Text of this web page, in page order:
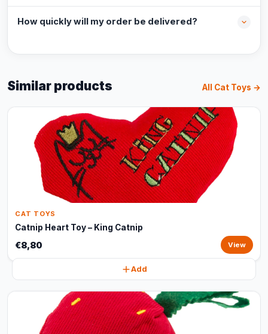
How quickly will my order be delivered?
Similar products All Cat Toys →
CAT TOYS
Catnip Heart Toy – King Catnip
€8,80 View
Add